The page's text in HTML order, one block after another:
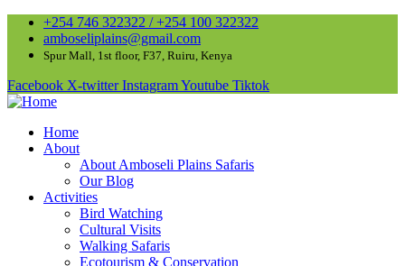
+254 746 322322 / +254 100 322322
amboseliplains@gmail.com
Spur Mall, 1st floor, F37, Ruiru, Kenya
Facebook X-twitter InstagramYoutube Tiktok
Home
About
About Amboseli Plains Safaris
Our Blog
Activities
Bird Watching
Cultural Visits
Walking Safaris
Ecotourism & Conservation